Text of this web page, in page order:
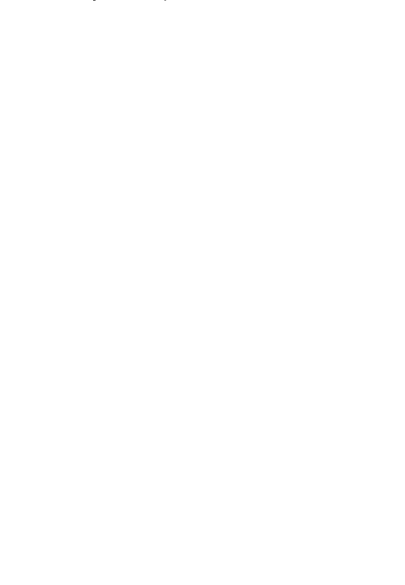
for me to look no deeper into these two teams for